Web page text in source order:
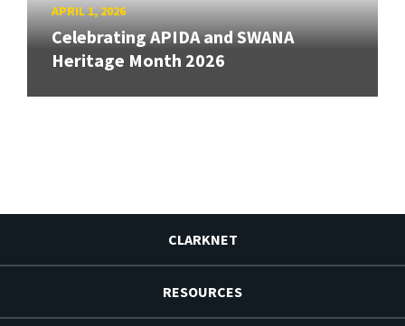
APRIL 1, 2026
Celebrating APIDA and SWANA
Heritage Month 2026
CLARKNET
RESOURCES